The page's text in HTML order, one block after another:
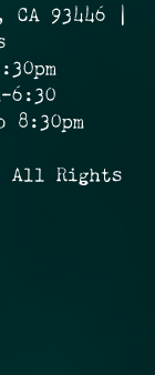
CA 93446 |
6:30
8:30pm
All Rights